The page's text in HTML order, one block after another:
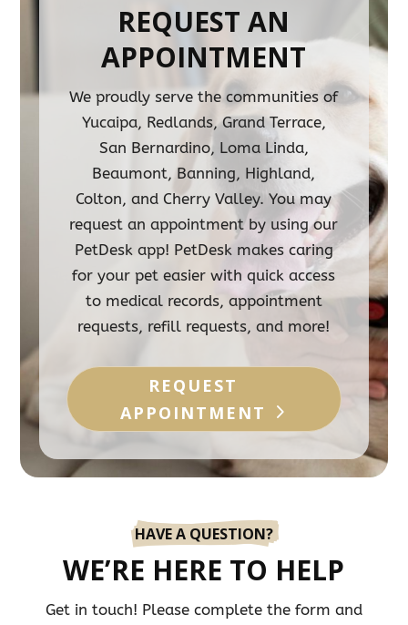
REQUEST AN
APPOINTMENT
We proudly serve the communities of
Yucaipa, Redlands, Grand Terrace,
San Bernardino, Loma Linda,
Beaumont, Banning, Highland,
Colton, and Cherry Valley. You may
request an appointment by using our
PetDesk app! PetDesk makes caring
for your pet easier with quick access
to medical records, appointment
requests, refill requests, and more!
REQUEST
APPOINTMENT
HAVE A QUESTION?
WE’RE HERE TO HELP
Get in touch! Please complete the form and